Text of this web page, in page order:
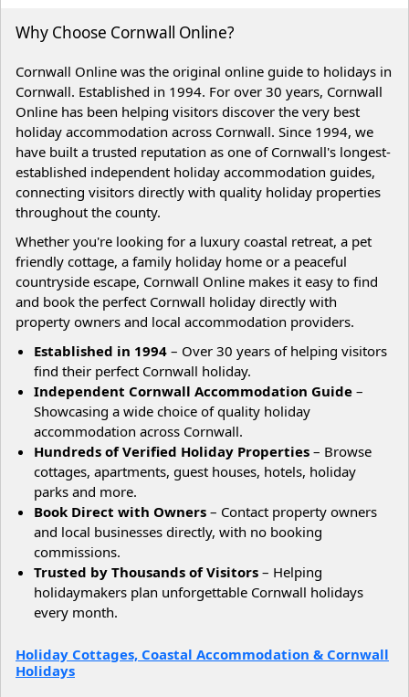
Why Choose Cornwall Online?
Cornwall Online was the original online guide to holidays in
Cornwall. Established in 1994. For over 30 years, Cornwall
Online has been helping visitors discover the very best
holiday accommodation across Cornwall. Since 1994, we
have built a trusted reputation as one of Cornwall's longest-
established independent holiday accommodation guides,
connecting visitors directly with quality holiday properties
throughout the county.
Whether you're looking for a luxury coastal retreat, a pet
friendly cottage, a family holiday home or a peaceful
countryside escape, Cornwall Online makes it easy to find
and book the perfect Cornwall holiday directly with
property owners and local accommodation providers.
Established in 1994 – Over 30 years of helping visitors
find their perfect Cornwall holiday.
Independent Cornwall Accommodation Guide –
Showcasing a wide choice of quality holiday
accommodation across Cornwall.
Hundreds of Verified Holiday Properties – Browse
cottages, apartments, guest houses, hotels, holiday
parks and more.
Book Direct with Owners – Contact property owners
and local businesses directly, with no booking
commissions.
Trusted by Thousands of Visitors – Helping
holidaymakers plan unforgettable Cornwall holidays
every month.
Holiday Cottages, Coastal Accommodation & Cornwall
Holidays